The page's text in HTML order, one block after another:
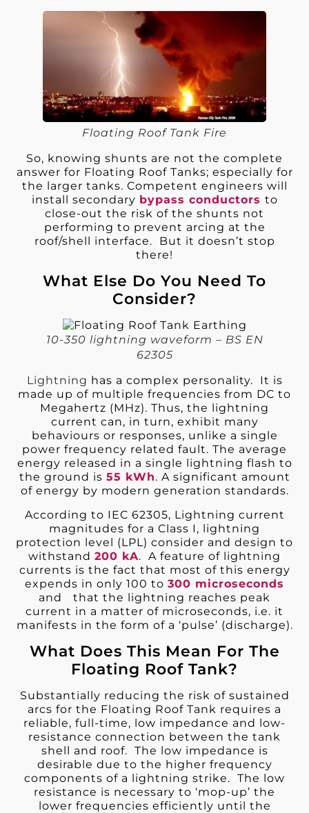
Floating Roof Tank Fire
So, knowing shunts are not the complete
answer for Floating Roof Tanks; especially for
the larger tanks. Competent engineers will
install secondary bypass conductors to
close-out the risk of the shunts not
performing to prevent arcing at the
roof/shell interface. But it doesn’t stop
there!
What Else Do You Need To
Consider?
10-350 lightning waveform – BS EN
62305
Lightning has a complex personality. It is
made up of multiple frequencies from DC to
Megahertz (MHz). Thus, the lightning
current can, in turn, exhibit many
behaviours or responses, unlike a single
power frequency related fault. The average
energy released in a single lightning flash to
the ground is 55 kWh. A significant amount
of energy by modern generation standards.
According to IEC 62305, Lightning current
magnitudes for a Class I, lightning
protection level (LPL) consider and design to
withstand 200 kA. A feature of lightning
currents is the fact that most of this energy
expends in only 100 to 300 microseconds
and that the lightning reaches peak
current in a matter of microseconds, i.e. it
manifests in the form of a ‘pulse’ (discharge).
What Does This Mean For The
Floating Roof Tank?
Substantially reducing the risk of sustained
arcs for the Floating Roof Tank requires a
reliable, full-time, low impedance and low-
resistance connection between the tank
shell and roof. The low impedance is
desirable due to the higher frequency
components of a lightning strike. The low
resistance is necessary to ‘mop-up’ the
lower frequencies efficiently until the